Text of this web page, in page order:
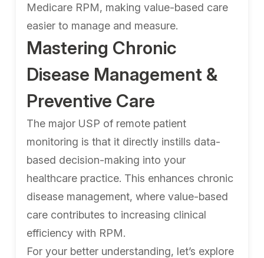
Medicare RPM, making value-based care
easier to manage and measure.
Mastering Chronic
Disease Management &
Preventive Care
The major USP of remote patient
monitoring is that it directly instills data-
based decision-making into your
healthcare practice. This enhances chronic
disease management, where value-based
care contributes to increasing clinical
efficiency with RPM.
For your better understanding, let’s explore